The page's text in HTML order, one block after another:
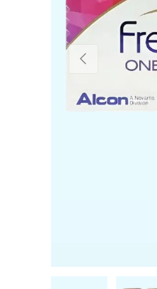
PREVIOUS